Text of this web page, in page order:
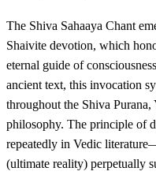
The Shiva Sahaaya Chant
Shaivite devotion, which
eternal guide of
ancient text, this invocation
throughout the Shiva
philosophy. The principle of
repeatedly in Vedic
(ultimate reality) perpetually